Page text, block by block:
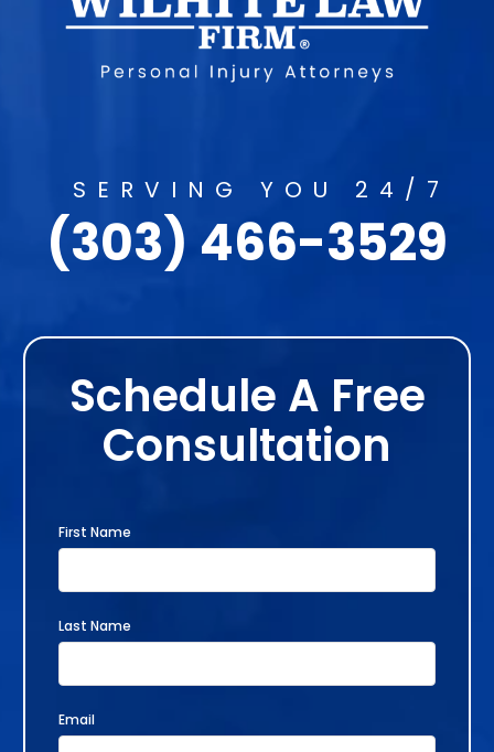
SERVING YOU 24/7
(303) 466-3529
Schedule A Free
Consultation
First Name
Last Name
Email